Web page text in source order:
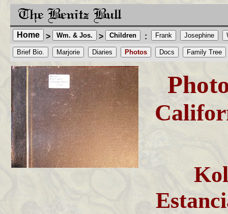
Home > Wm. & Jos. > Children : Frank Josephine
Brief Bio. Marjorie Diaries Photos Docs Family Tree